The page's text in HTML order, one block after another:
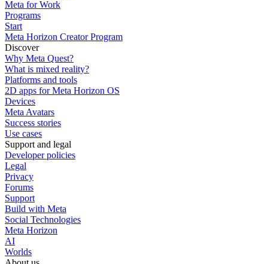
Meta for Work
Programs
Start
Meta Horizon Creator Program
Discover
Why Meta Quest?
What is mixed reality?
Platforms and tools
2D apps for Meta Horizon OS
Devices
Meta Avatars
Success stories
Use cases
Support and legal
Developer policies
Legal
Privacy
Forums
Support
Build with Meta
Social Technologies
Meta Horizon
AI
Worlds